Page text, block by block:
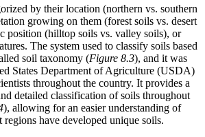
by their location (northern vs. southern
growing on them (forest soils vs. desert
position (hilltop soils vs. valley soils), or
The system used to classify soils based
soil taxonomy (Figure 8.3), and it was
States Department of Agriculture (USDA)
throughout the country. It provides a
detailed classification of soils throughout
), allowing for an easier understanding of
have developed unique soils.